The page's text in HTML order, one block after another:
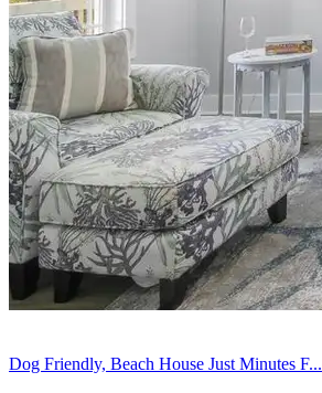
Dog Friendly, Beach House Just Minutes F...